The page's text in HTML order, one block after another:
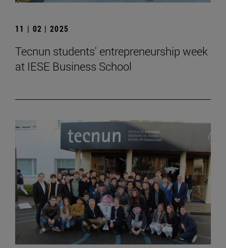
11 | 02 | 2025
Tecnun students' entrepreneurship week
at IESE Business School